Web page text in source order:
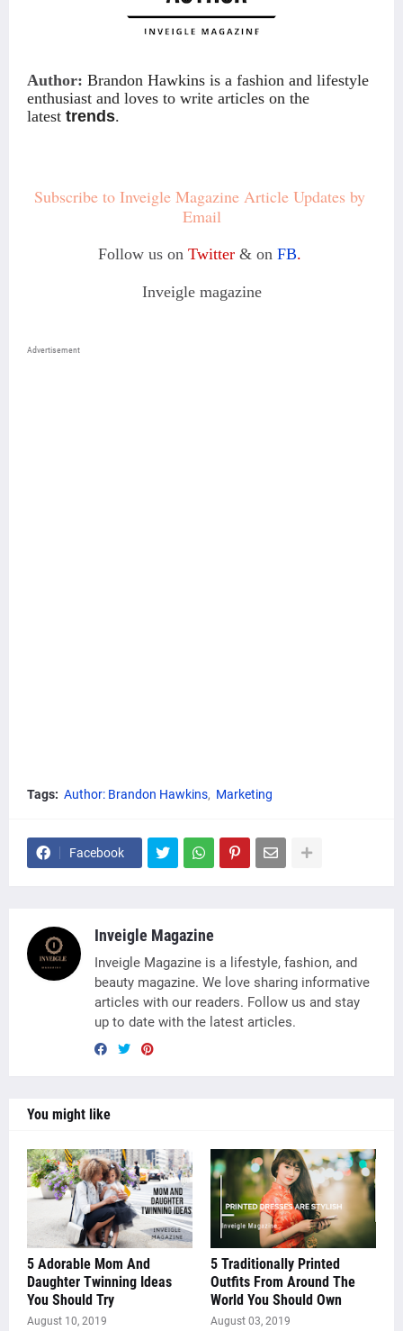
Author: Brandon Hawkins is a fashion and lifestyle
enthusiast and loves to write articles on the
latest trends.
Subscribe to Inveigle Magazine Article Updates by
Email
Follow us on Twitter& on FB.
Inveigle magazine
Advertisement
Tags: Author: Brandon Hawkins Marketing
Facebook
Inveigle Magazine
Inveigle Magazine is a lifestyle, fashion, and
beauty magazine. We love sharing informative
articles with our readers. Follow us and stay
up to date with the latest articles.
You might like
5 Adorable Mom And
Daughter Twinning Ideas
You Should Try
August 10, 2019
5 Traditionally Printed
Outfits From Around The
World You Should Own
August 03, 2019